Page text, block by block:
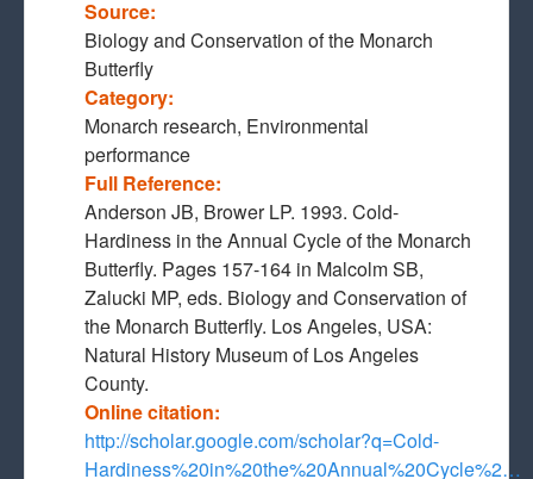
Source:
Biology and Conservation of the Monarch
Butterfly
Category:
Monarch research, Environmental
performance
Full Reference:
Anderson JB, Brower LP. 1993. Cold-
Hardiness in the Annual Cycle of the Monarch
Butterfly. Pages 157-164 in Malcolm SB,
Zalucki MP, eds. Biology and Conservation of
the Monarch Butterfly. Los Angeles, USA:
Natural History Museum of Los Angeles
County.
Online citation:
http://scholar.google.com/scholar?q=Cold-
Hardiness%20in%20the%20Annual%20Cycle%2…